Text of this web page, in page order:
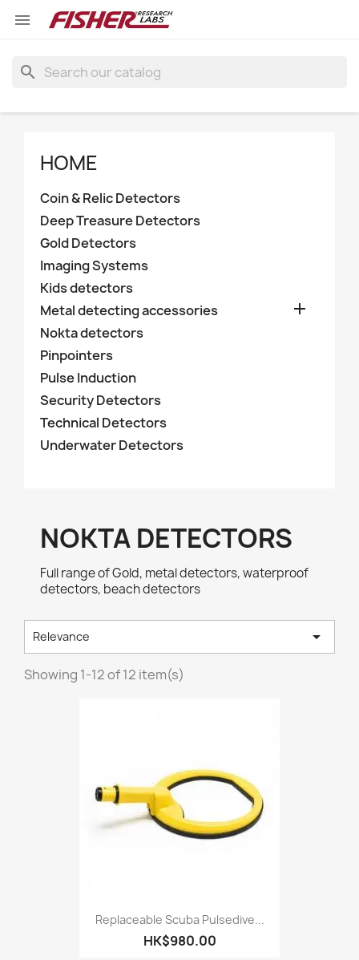

search
HOME
Coin & Relic Detectors
Deep Treasure Detectors
Gold Detectors
Imaging Systems
Kids detectors
Metal detecting accessories

Nokta detectors
Pinpointers
Pulse Induction
Security Detectors
Technical Detectors
Underwater Detectors
NOKTA DETECTORS
Full range of Gold, metal detectors, waterproof
detectors, beach detectors
Relevance 
Showing 1-12 of 12 item(s)
Replaceable Scuba Pulsedive...
HK$980.00